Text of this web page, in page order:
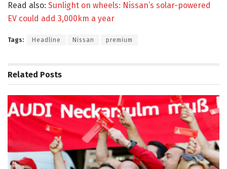
Read also: Sunlight on wheels: Nissan’s solar-powered
EV could add 3,000km a year
Tags: Headline Nissan premium
Related Posts